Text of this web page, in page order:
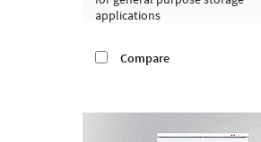
applications
Compare